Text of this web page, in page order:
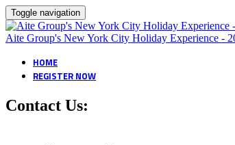
Toggle navigation
Aite Group's New York City Holiday Experience -
HOME
REGISTER NOW
Contact Us: